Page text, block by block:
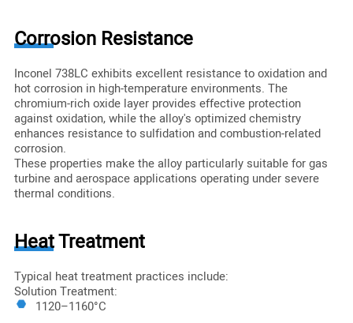
Corrosion Resistance
Inconel 738LC exhibits excellent resistance to oxidation and
hot corrosion in high-temperature environments. The
chromium-rich oxide layer provides effective protection
against oxidation, while the alloy's optimized chemistry
enhances resistance to sulfidation and combustion-related
corrosion.
These properties make the alloy particularly suitable for gas
turbine and aerospace applications operating under severe
thermal conditions.
Heat Treatment
Typical heat treatment practices include:
Solution Treatment:
1120–1160°C